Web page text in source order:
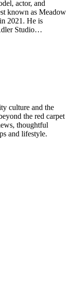
actor, and
known as Meadow
2021. He is
Studio…
culture and the
the red carpet
thoughtful
and lifestyle.